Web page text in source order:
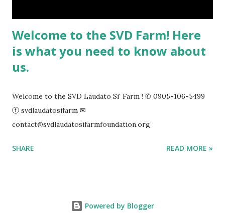
Welcome to the SVD Farm! Here
is what you need to know about
us.
Welcome to the SVD Laudato Si' Farm ! ✆ 0905-106-5499
ⓕ svdlaudatosifarm ✉
contact@svdlaudatosifarmfoundation.org
SHARE READ MORE »
Powered by Blogger